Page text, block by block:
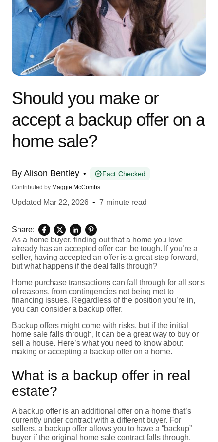
Should you make or
accept a backup offer on a
home sale?
By Alison Bentley • Fact Checked
Contributed by Maggie McCombs
Updated Mar 22, 2026 • 7-minute read
Share:
As a home buyer, finding out that a home you love
already has an accepted offer can be tough. If you’re a
seller, having accepted an offer is a great step forward,
but what happens if the deal falls through?
Home purchase transactions can fall through for all sorts
of reasons, from contingencies not being met to
financing issues. Regardless of the position you’re in,
you can consider a backup offer.
Backup offers might come with risks, but if the initial
home sale falls through, it can be a great way to buy or
sell a house. Here’s what you need to know about
making or accepting a backup offer on a home.
What is a backup offer in real
estate?
A backup offer is an additional offer on a home that’s
currently under contract with a different buyer. For
sellers, a backup offer allows you to have a “backup”
buyer if the original home sale contract falls through.